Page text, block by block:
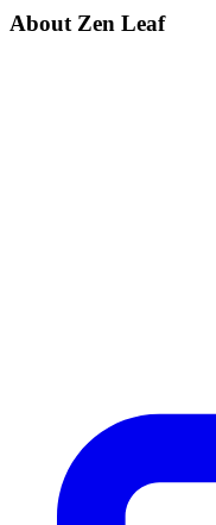
About Zen Leaf